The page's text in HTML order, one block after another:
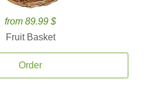
from 89.99 $
Fruit Basket
Order